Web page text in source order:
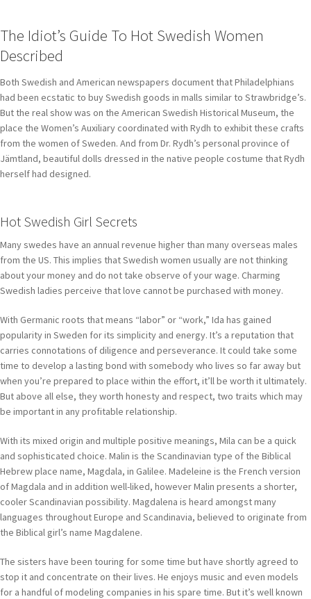
The Idiot’s Guide To Hot Swedish Women
Described
Both Swedish and American newspapers document that Philadelphians
had been ecstatic to buy Swedish goods in malls similar to Strawbridge’s.
But the real show was on the American Swedish Historical Museum, the
place the Women’s Auxiliary coordinated with Rydh to exhibit these crafts
from the women of Sweden. And from Dr. Rydh’s personal province of
Jämtland, beautiful dolls dressed in the native people costume that Rydh
herself had designed.
Hot Swedish Girl Secrets
Many swedes have an annual revenue higher than many overseas males
from the US. This implies that Swedish women usually are not thinking
about your money and do not take observe of your wage. Charming
Swedish ladies perceive that love cannot be purchased with money.
With Germanic roots that means “labor” or “work,” Ida has gained
popularity in Sweden for its simplicity and energy. It’s a reputation that
carries connotations of diligence and perseverance. It could take some
time to develop a lasting bond with somebody who lives so far away but
when you’re prepared to place within the effort, it’ll be worth it ultimately.
But above all else, they worth honesty and respect, two traits which may
be important in any profitable relationship.
With its mixed origin and multiple positive meanings, Mila can be a quick
and sophisticated choice. Malin is the Scandinavian type of the Biblical
Hebrew place name, Magdala, in Galilee. Madeleine is the French version
of Magdala and in addition well-liked, however Malin presents a shorter,
cooler Scandinavian possibility. Magdalena is heard amongst many
languages throughout Europe and Scandinavia, believed to originate from
the Biblical girl’s name Magdalene.
The sisters have been touring for some time but have shortly agreed to
stop it and concentrate on their lives. He enjoys music and even models
for a handful of modeling companies in his spare time. But it’s well known